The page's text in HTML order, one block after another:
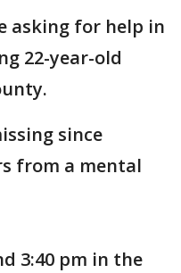
asking for help in
22-year-old
since
from a mental
3:40 pm in the